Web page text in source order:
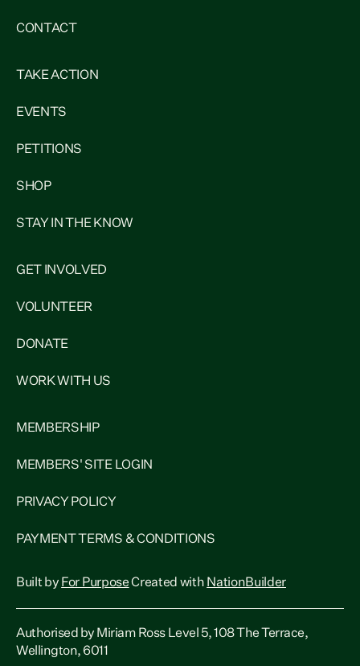
CONTACT
TAKE ACTION
EVENTS
PETITIONS
SHOP
STAY IN THE KNOW
GET INVOLVED
VOLUNTEER
DONATE
WORK WITH US
MEMBERSHIP
MEMBERS' SITE LOGIN
PRIVACY POLICY
PAYMENT TERMS & CONDITIONS
Built by For PurposeCreated with NationBuilder
Authorised by Miriam Ross Level 5, 108 The Terrace,
Wellington, 6011